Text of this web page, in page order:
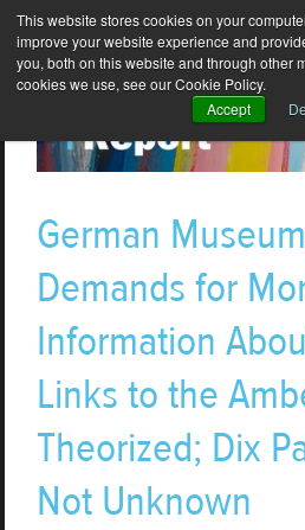
This website stores cookies on your
improve your website experience and
you, both on this website and through other
cookies we use, see our Cookie Policy.
Accept
German
Demands for
Information
Links to the
Theorized; Dix
Not Unknown